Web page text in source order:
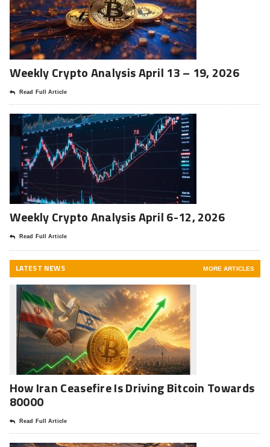
Weekly Crypto Analysis April 13 – 19, 2026
Read Full Article
Weekly Crypto Analysis April 6-12, 2026
Read Full Article
LATEST NEWS MORE ARTICLES
How Iran Ceasefire Is Driving Bitcoin Towards
80000
Read Full Article